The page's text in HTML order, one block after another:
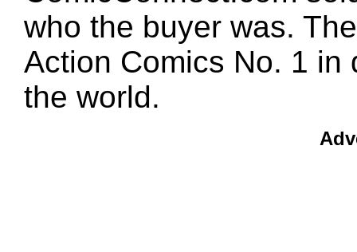
who the buyer was.
Action Comics No. 1 in
the world.